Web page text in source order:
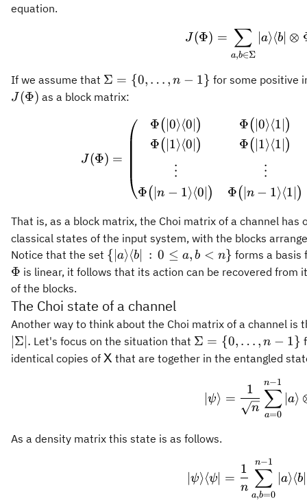
equation.
J (Φ) =
a,b∈Σ
∑ ∣a⟩⟨b ⊗
If we assume that \Sigma
= \
n-1\}
Σ = {0, … , n − 1} for some positive
J (Φ) as a block matrix:
J(Φ) =
Φ( ∣0⟩⟨0∣ )
Φ( ∣1⟩⟨0∣ )
⋮
Φ( ∣n − 1⟩⟨0∣ )
Φ( ∣0⟩⟨1∣ )
Φ( ∣1⟩⟨1∣ )
⋮
Φ( n − 1⟩⟨1∣ )
That is, as a block matrix, the Choi matrix of a channel has
classical states of the input system, with the blocks
Notice that the set \{\vert
a\rangle\langle
0\leq a,b < n\}
{∣a⟩⟨b∣ : 0 ≤ a, b < n} forms a basis
Φ is linear, it follows that its action can be recovered from
of the blocks.
The Choi state of a channel
Another way to think about the Choi matrix of a channel
∣Σ∣. Let's focus on the situation that \Sigma = \
{0,\ldots,n-
Σ = {0, … , n − 1}
identical copies of \mathsf{X}
X that are together in the entangled
\vert
∣ψ⟩ =
n
1
a=0
∑
n−1
∣a⟩
As a density matrix this state is as follows.
\vert
∣ψ⟩⟨ψ∣ =
n
1
a,b=0
∑
n−1
∣a⟩⟨b∣